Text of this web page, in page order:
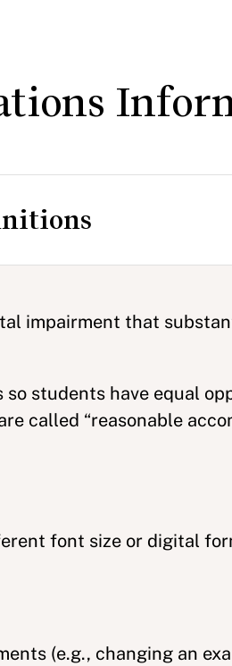
impairment that
so students have equal
called “reasonable
font size or digital
(e.g., changing an